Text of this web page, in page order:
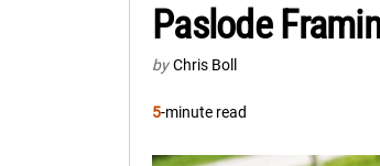
Paslode
by Chris Boll
5-minute read